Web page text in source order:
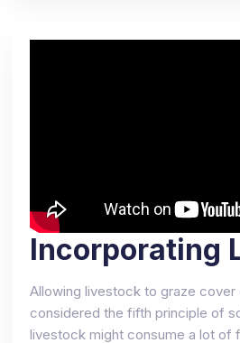
Incorporating
Allowing livestock to graze
considered the fifth principle of
livestock might consume a lot of